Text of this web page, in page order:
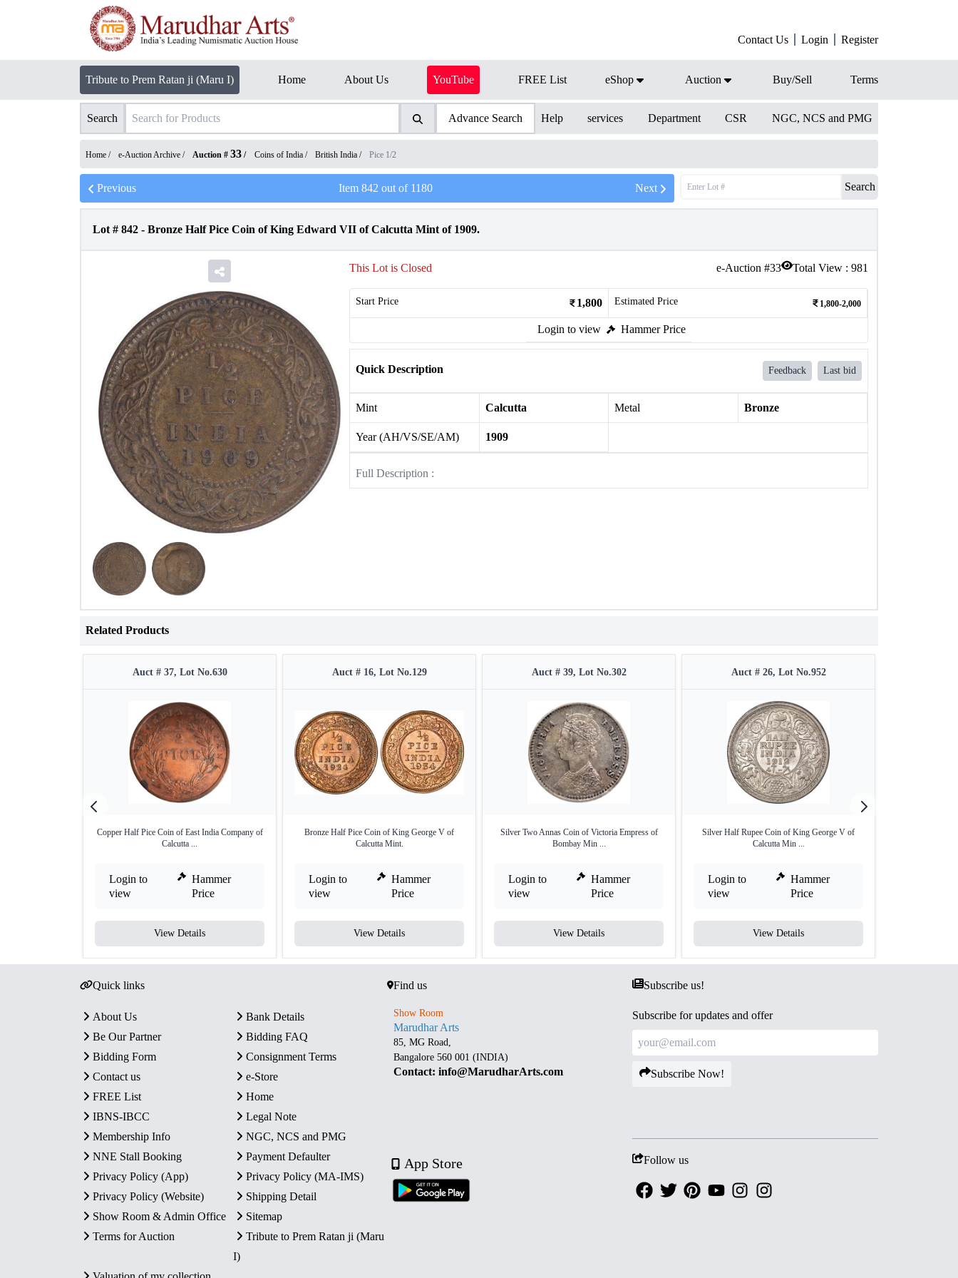
Contact Us Login Register
Tribute to Prem Ratan ji (Maru I) Home About Us YouTube FREE List eShop Auction Buy/Sell Terms
Search Advance Search Help services Department CSR NGC, NCS and PMG
Home / e-Auction Archive / Auction # 33 / Coins of India / British India / Pice 1/2
Previous Item842 out of 1180 Next Search
Lot # 842 - Bronze Half Pice Coin of King Edward VII of Calcutta Mint of 1909.
e-Auction #33 Total View : 981
This Lot is Closed
Start Price 1,800 Estimated Price 1,800-2,000
Login to view Hammer Price
Quick Description Feedback Last bid
Mint Calcutta Metal Bronze
Year (AH/VS/SE/AM) 1909
Full Description :
Related Products
Auct # 37, Lot No.630
Copper Half Pice Coin of East India Company of
Calcutta ...
Login to
view
Hammer
Price
View Details
Auct # 16, Lot No.129
Bronze Half Pice Coin of King George V of
Calcutta Mint.
Login to
view
Hammer
Price
View Details
Auct # 39, Lot No.302
Silver Two Annas Coin of Victoria Empress of
Bombay Min ...
Login to
view
Hammer
Price
View Details
Auct # 26, Lot No.952
Silver Half Rupee Coin of King George V of
Calcutta Min ...
Login to
view
Hammer
Price
View Details
Quick links
About Us
Bank Details
Be Our Partner
Bidding FAQ
Bidding Form
Consignment Terms
Contact us
e-Store
FREE List
Home
IBNS-IBCC
Legal Note
Membership Info
NGC, NCS and PMG
NNE Stall Booking
Payment Defaulter
Privacy Policy (App)
Privacy Policy (MA-IMS)
Privacy Policy (Website)
Shipping Detail
Show Room & Admin Office
Sitemap
Terms for Auction
Tribute to Prem Ratan ji (Maru
I)
Find us
Show Room
Marudhar Arts
85, MG Road,
Bangalore 560 001 (INDIA)
Contact: info@MarudharArts.com
App Store
Subscribe us!
Subscribe for updates and offer
Subscribe Now!
Follow us